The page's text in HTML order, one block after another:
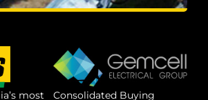
most
Consolidated Buying